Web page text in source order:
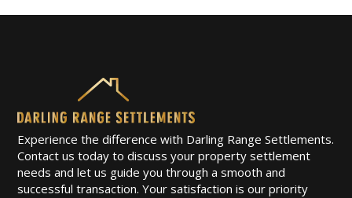
Experience the difference with Darling Range Settlements.
Contact us today to discuss your property settlement
needs and let us guide you through a smooth and
successful transaction. Your satisfaction is our priority